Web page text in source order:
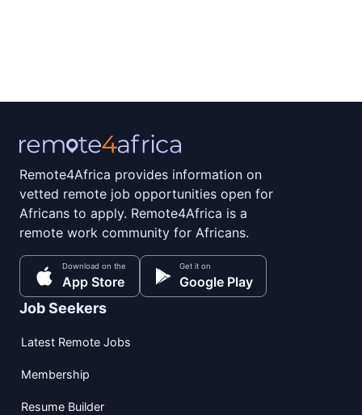
Remote4Africa provides information on
vetted remote job opportunities open for
Africans to apply. Remote4Africa is a
remote work community for Africans.
Download on the
App Store
Get it on
Google Play
Job Seekers
Latest Remote Jobs
Membership
Resume Builder